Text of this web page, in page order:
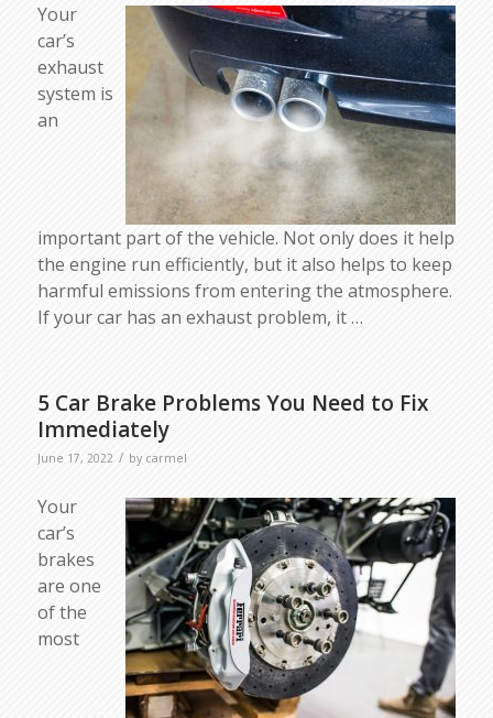
Your
car’s
exhaust
system is
an
important part of the vehicle. Not only does it help
the engine run efficiently, but it also helps to keep
harmful emissions from entering the atmosphere.
If your car has an exhaust problem, it …
5 Car Brake Problems You Need to Fix
Immediately
June 17, 2022 / by carmel
Your
car’s
brakes
are one
of the
most